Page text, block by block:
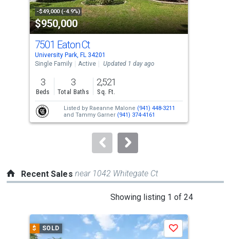
property
listing
cards.
Use
the
previous
and
next
buttons
to
-$49,000 (-4.9%)
$950,000
7501 Eaton Ct
University Park, FL 34201
Single Family
Active Updated 1 day ago
3
Beds
3
Total Baths
2,521
Sq. Ft.
Listed by Raeanne Malone (941) 448-3211
and Tammy Garner (941) 374-4161
Recent Sales near 1042 Whitegate Ct
Showing listing 1 of 24
carousel
$ SOLD Save